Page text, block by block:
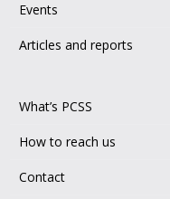
Events
Articles and reports
What’s PCSS
How to reach us
Contact